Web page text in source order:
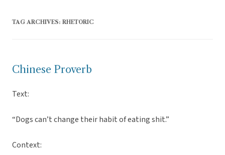
TAG ARCHIVES: RHETORIC
Chinese Proverb
Text:
“Dogs can’t change their habit of eating shit.”
Context: